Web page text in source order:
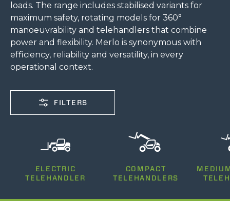
loads. The range includes stabilised variants for
maximum safety, rotating models for 360°
manoeuvrability and telehandlers that combine
power and flexibility. Merlo is synonymous with
efficiency, reliability and versatility, in every
operational context.
FILTERS
2500-12000
ELECTRIC
TELEHANDLER
COMPACT
TELEHANDLERS